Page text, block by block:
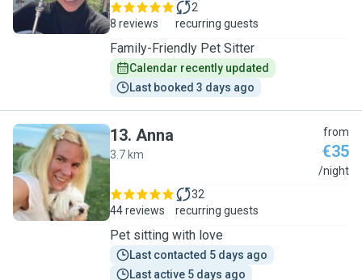
8 reviews
2
recurring guests
Family-Friendly Pet Sitter
Calendar recently updated
Last booked 3 days ago
A
13. Anna
3.7 km
from
€35
/night
44 reviews
32
recurring guests
Pet sitting with love
Last contacted 5 days ago
Last active 5 days ago